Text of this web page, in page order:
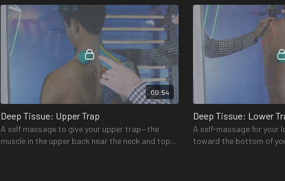
00:54
Deep Tissue: Upper Trap
A self massage to give your upper trap—the
muscle in the upper back near the neck and top
Deep Tissue: Lower
A self-massage for your
toward the bottom of